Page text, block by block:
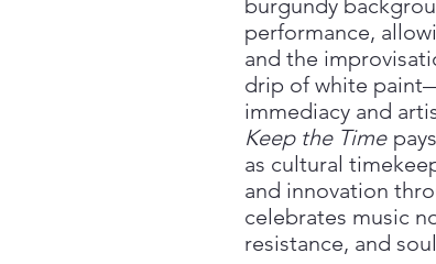
burgundy
performance,
and the
drip of white
immediacy and
Keep the Time
as cultural
and innovation
celebrates music
resistance, and